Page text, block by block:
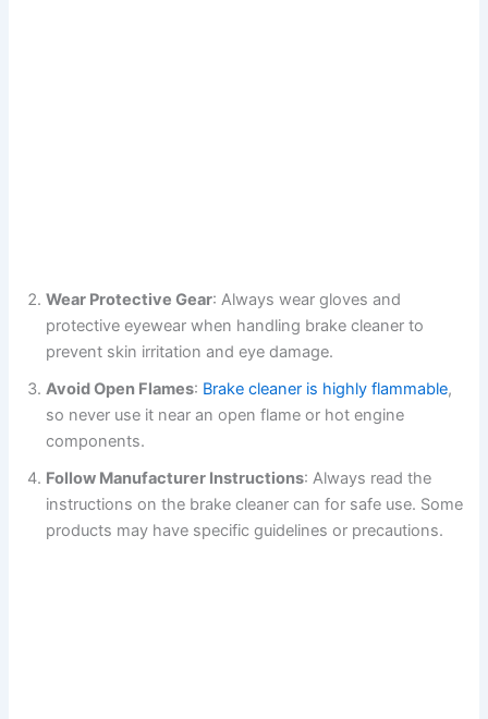
Wear Protective Gear: Always wear gloves and
protective eyewear when handling brake cleaner to
prevent skin irritation and eye damage.
Avoid Open Flames: Brake cleaner is highly flammable,
so never use it near an open flame or hot engine
components.
Follow Manufacturer Instructions: Always read the
instructions on the brake cleaner can for safe use. Some
products may have specific guidelines or precautions.